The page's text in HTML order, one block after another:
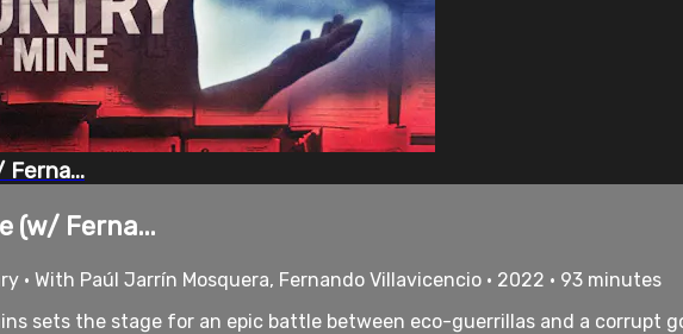
(w/ Ferna...
• With Paúl Jarrín Mosquera, Fernando Villavicencio • 2022 • 93 minutes
sets the stage for an epic battle between eco-guerrillas and a corrupt